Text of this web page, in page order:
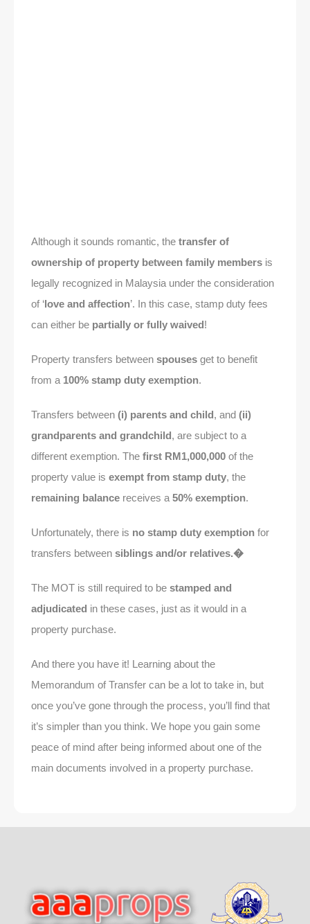
Although it sounds romantic, the transfer of
ownership of property between family members is
legally recognized in Malaysia under the consideration
of ‘love and affection’. In this case, stamp duty fees
can either be partially or fully waived!
Property transfers between spouses get to benefit
from a 100% stamp duty exemption.
Transfers between (i) parents and child, and (ii)
grandparents and grandchild, are subject to a
different exemption. The first RM1,000,000 of the
property value is exempt from stamp duty, the
remaining balance receives a 50% exemption.
Unfortunately, there is no stamp duty exemption for
transfers between siblings and/or relatives.�
The MOT is still required to be stamped and
adjudicated in these cases, just as it would in a
property purchase.
And there you have it! Learning about the
Memorandum of Transfer can be a lot to take in, but
once you’ve gone through the process, you’ll find that
it’s simpler than you think. We hope you gain some
peace of mind after being informed about one of the
main documents involved in a property purchase.